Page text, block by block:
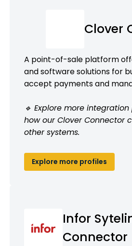
Clover
A point-of-sale platform
and software solutions for
accept payments and
🔹 Explore more
how our Clover Connector
other systems.
Explore more profiles
Infor
Connector